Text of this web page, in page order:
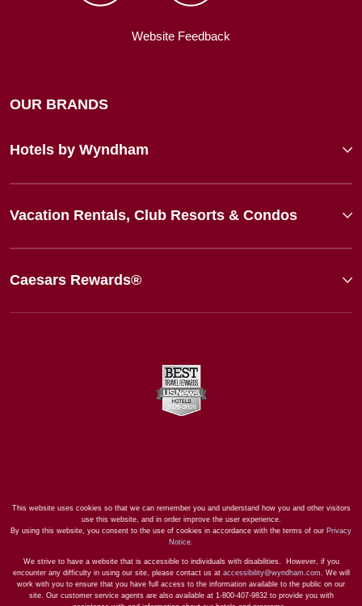
Website Feedback
OUR BRANDS
Hotels by Wyndham
Vacation Rentals, Club Resorts & Condos
Caesars Rewards®
This website uses cookies so that we can remember you and understand how you and other visitors
use this website, and in order improve the user experience.
By using this website, you consent to the use of cookies in accordance with the terms of our Privacy
Notice
We strive to have a website that is accessible to individuals with disabilities. However, if you
encounter any difficulty in using our site, please contact us at accessibility@wyndham.com . We will
work with you to ensure that you have full access to the information available to the public on our
site. Our customer service agents are also available at 1-800-407-9832 to provide you with